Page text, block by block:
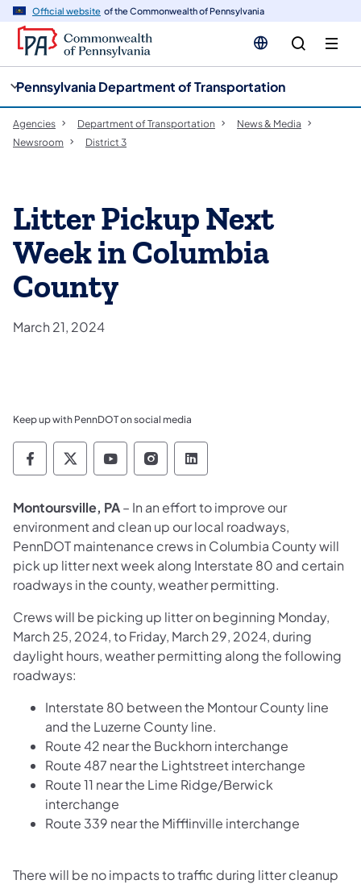
Official website of the Commonwealth of Pennsylvania
Pennsylvania Department of Transportation
Agencies Department of Transportation
News & Media
Newsroom
District 3
Litter Pickup Next
Week in Columbia
County
March 21, 2024
Keep up with PennDOT on social media
Pennsylvania Department of Transportation
Pennsylvania Department of
Pennsylvania Department of
Pennsylvania Department
Pennsylvania
Montoursville, PA– In an effort to improve our
environment and clean up our local roadways,
PennDOT maintenance crews in Columbia County will
pick up litter next week along Interstate 80 and certain
roadways in the county, weather permitting.
Crews will be picking up litter on beginning Monday,
March 25, 2024, to Friday, March 29, 2024, during
daylight hours, weather permitting along the following
roadways:
Interstate 80 between the Montour County line
and the Luzerne County line.
Route 42 near the Buckhorn interchange
Route 487 near the Lightstreet interchange
Route 11 near the Lime Ridge/Berwick
interchange
Route 339 near the Mifflinville interchange
There will be no impacts to traffic during litter cleanup